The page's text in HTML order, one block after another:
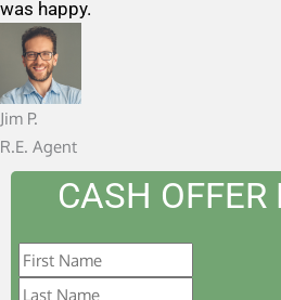
u
f
was happy.
Jim P.
R.E. Agent
CASH OFFER